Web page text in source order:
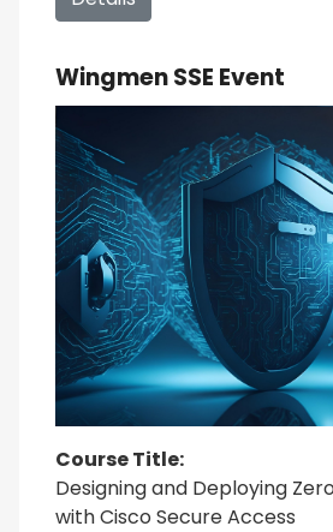
Wingmen SSE Event
Course Title:
Designing and Deploying
with Cisco Secure Access